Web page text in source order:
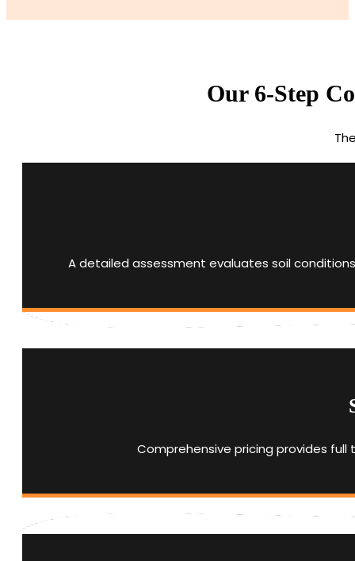
Our 6-Step
A detailed assessment evaluates soil
Comprehensive pricing provides